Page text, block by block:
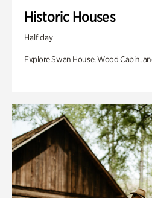
Historic Houses
Half day
Explore Swan House, Wood Cabin,